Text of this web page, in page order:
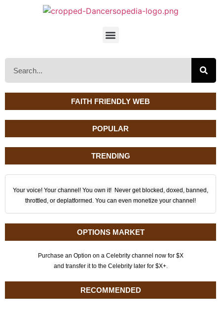
FAITH FRIENDLY WEB
POPULAR
TRENDING
Your voice! Your channel! You own it! Never get blocked, doxed, banned,
throttled, or deplatformed. You can even monetize your channel!
OPTIONS MARKET
Purchase an Option on a Celebrity channel now for $X
and transfer it to the Celebrity later for $X+.
RECOMMENDED